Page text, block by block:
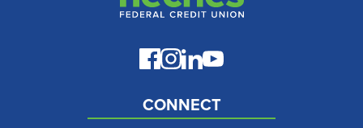
CONNECT